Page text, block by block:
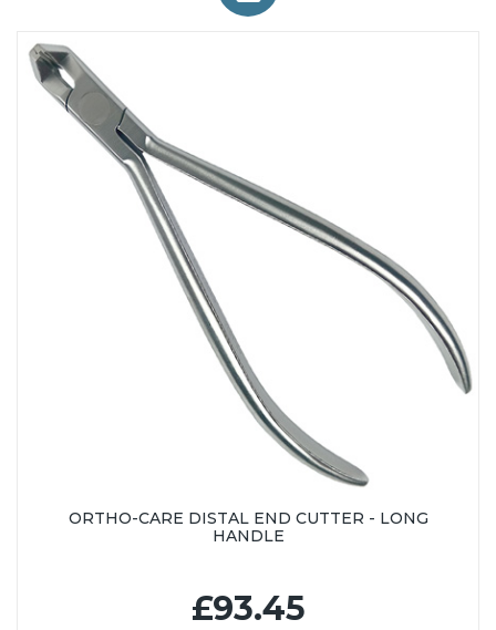
ORTHO-CARE DISTAL END CUTTER - LONG
HANDLE
£93.45